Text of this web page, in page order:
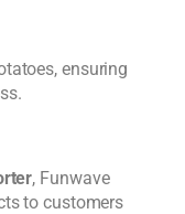
ensuring
, Funwave
to customers